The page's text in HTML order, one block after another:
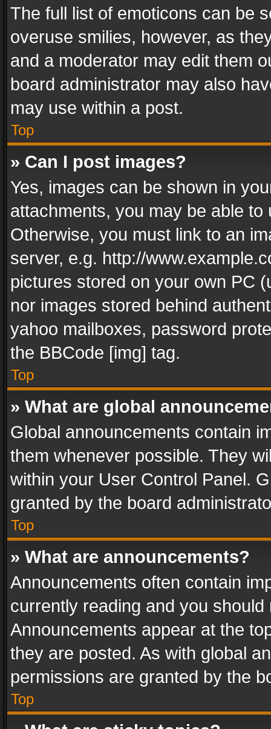
The full list of emoticons can be
overuse smilies, however, as
and a moderator may edit them
board administrator may also
may use within a post.
Top
» Can I post images?
Yes, images can be shown in
attachments, you may be able
Otherwise, you must link to an
server, e.g. http://
pictures stored on your own PC
nor images stored behind
yahoo mailboxes, password
the BBCode [img] tag.
Top
» What are global
Global announcements contain
them whenever possible. They
within your User Control Panel.
granted by the board
Top
» What are announcements?
Announcements often contain
currently reading and you
Announcements appear at the
they are posted. As with global
permissions are granted by the
Top